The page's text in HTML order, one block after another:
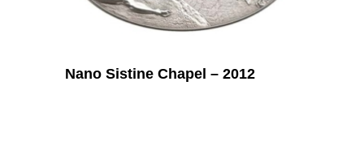
Nano Sistine Chapel – 2012